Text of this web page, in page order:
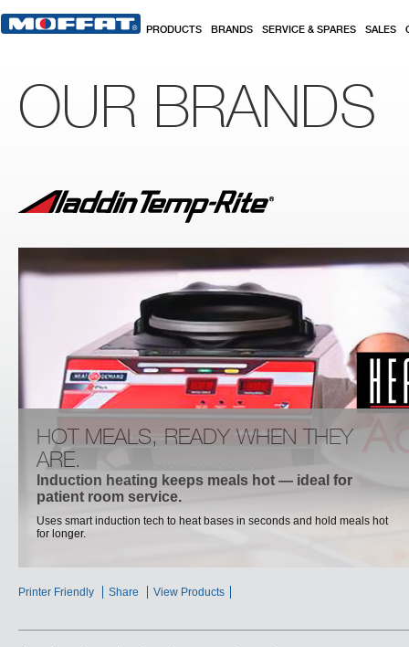
PRODUCTS BRANDS SERVICE & SPARES SALES
OUR BRANDS
HOT MEALS, READY WHEN THEY
ARE.
Induction heating keeps meals hot — ideal for
patient room service.
Uses smart induction tech to heat bases in seconds and hold meals hot
for longer.
Printer Friendly
Share View Products